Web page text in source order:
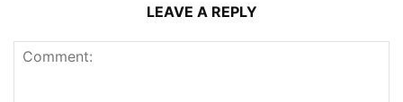
LEAVE A REPLY